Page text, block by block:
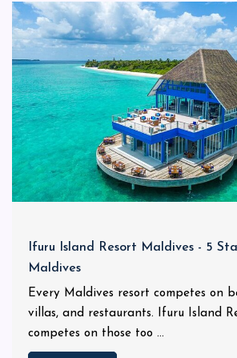
Ifuru Island Resort Maldives - 5
Maldives
Every Maldives resort competes on
villas, and restaurants. Ifuru Island
competes on those too ...